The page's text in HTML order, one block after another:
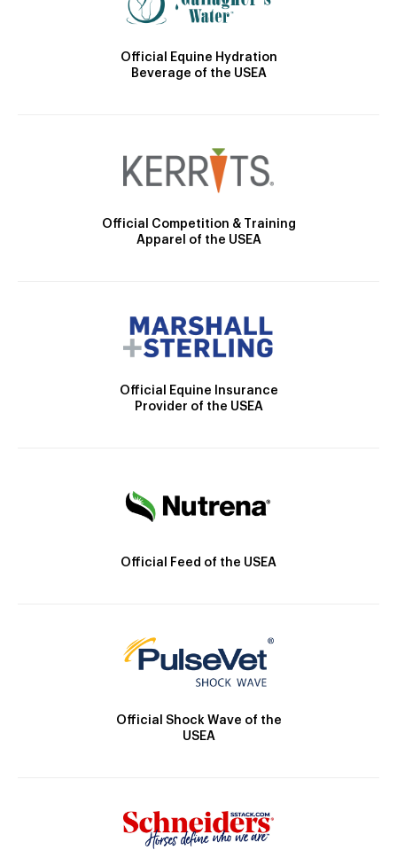
Official Equine Hydration
Beverage of the USEA
Official Competition & Training
Apparel of the USEA
Official Equine Insurance
Provider of the USEA
Official Feed of the USEA
Official Shock Wave of the
USEA